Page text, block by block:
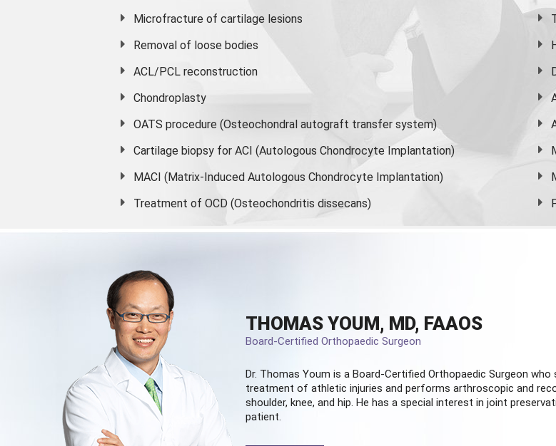
Microfracture of cartilage lesions
Removal of loose bodies
ACL/PCL reconstruction
Chondroplasty
OATS procedure (Osteochondral autograft transfer system)
Cartilage biopsy for ACI (Autologous Chondrocyte Implantation)
MACI (Matrix-Induced Autologous Chondrocyte Implantation)
Treatment of OCD (Osteochondritis dissecans)
THOMAS YOUM, MD, FAAOS
Board-Certified Orthopaedic Surgeon
Dr. Thomas Youm is a Board-Certified Orthopaedic Surgeon who
treatment of athletic injuries and performs arthroscopic and
shoulder, knee, and hip. He has a special interest in joint
patient.